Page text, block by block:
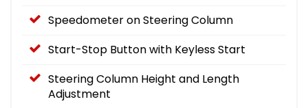
Speedometer on Steering Column
Start-Stop Button with Keyless Start
Steering Column Height and Length
Adjustment